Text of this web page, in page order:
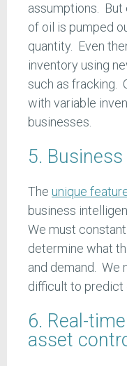
assumptions. But
of oil is pumped
quantity. Even
inventory using
such as fracking.
with variable
businesses.
5.
The unique
business
We must
determine what
and demand. We
difficult to predict
6. Real-
asset